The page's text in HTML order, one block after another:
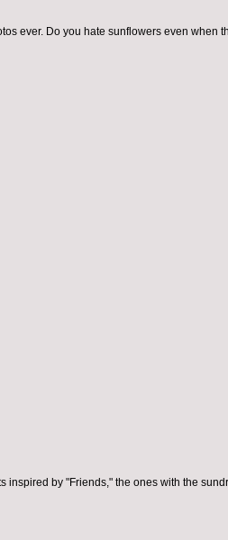
ever. Do you hate sunflowers even when
inspired by "Friends," the ones with the